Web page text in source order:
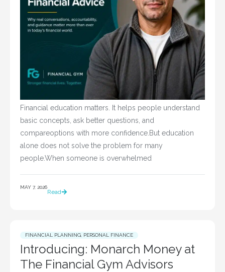
Financial education matters. It helps people understand
basic concepts, ask better questions, and
compareoptions with more confidence.But education
alone does not solve the problem for many
people.When someone is overwhelmed
MAY 7, 2026
Read
FINANCIAL PLANNING PERSONAL FINANCE
Introducing: Monarch Money at
The Financial Gym Advisors